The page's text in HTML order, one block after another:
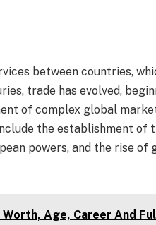
between countries,
trade has evolved,
of complex global
the establishment of
powers, and the rise of
Age, Career And